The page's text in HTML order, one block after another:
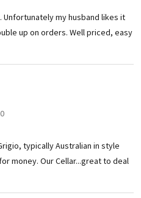
Unfortunately my husband likes it
up on orders. Well priced, easy
typically Australian in style
money. Our Cellar...great to deal